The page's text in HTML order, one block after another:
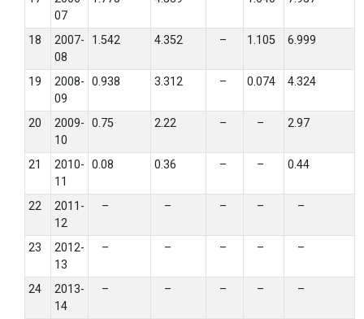
07
18
2007-
08
1.542 4.352 – 1.105 6.999
19
2008-
09
0.938 3.312 – 0.074 4.324
20
2009-
10
0.75 2.22 – – 2.97
21
2010-
11
0.08 0.36 – – 0.44
22
2011-
12
– – – – –
23
2012-
13
– – – – –
24
2013-
14
– – – – –